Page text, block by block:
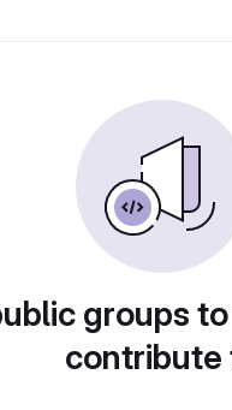
groups
contribute